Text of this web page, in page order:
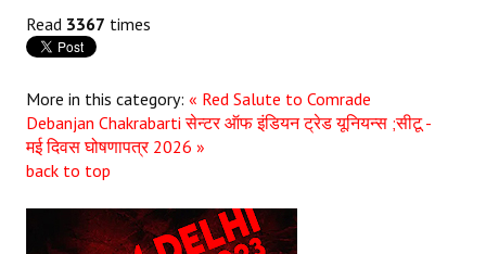
Read 3367 times
More in this category: « Red Salute to Comrade
Debanjan Chakrabarti सेन्टर ऑफ इंडियन ट्रेड यूनियन्स ;सीटू -
मई दिवस घोषणापत्र 2026 »
back to top